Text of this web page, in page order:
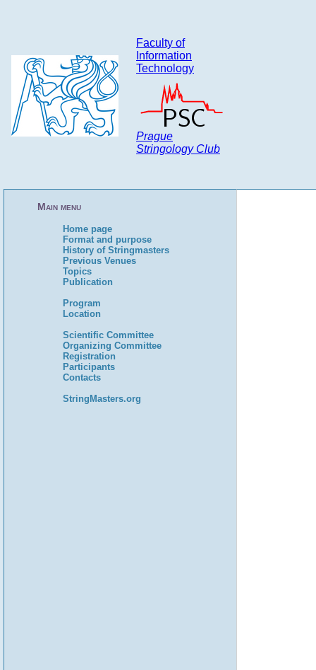
Faculty of
Information
Technology
Prague
Stringology Club
Main menu
Home page
Format and purpose
History of Stringmasters
Previous Venues
Topics
Publication
Program
Location
Scientific Committee
Organizing Committee
Registration
Participants
Contacts
StringMasters.org